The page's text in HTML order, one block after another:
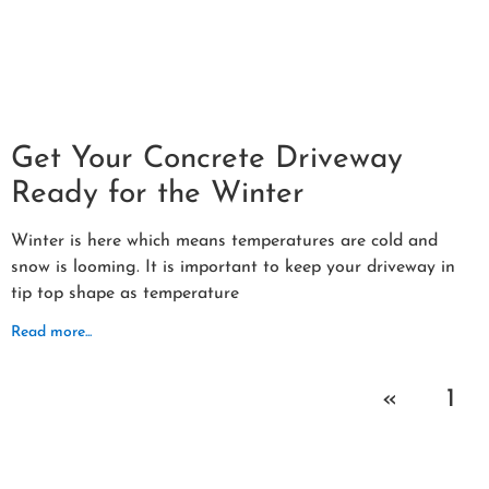
Get Your Concrete Driveway
Ready for the Winter
Winter is here which means temperatures are cold and
snow is looming. It is important to keep your driveway in
tip top shape as temperature
Read more...
« 1